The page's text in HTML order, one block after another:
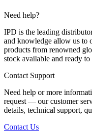
Need help?
IPD is the leading
and knowledge allow us to
products from renowned
stock available and ready
Contact Support
Need help or more
request — our customer
details, technical support,
Contact Us